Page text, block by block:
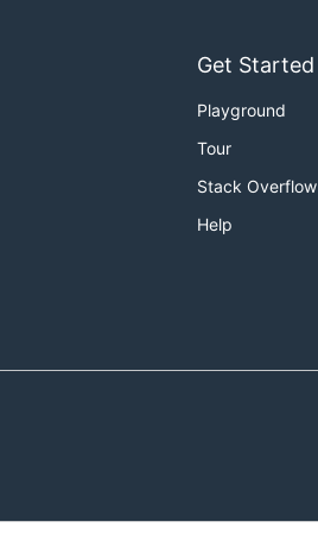
Get Started
Playground
Tour
Stack Overflow
Help